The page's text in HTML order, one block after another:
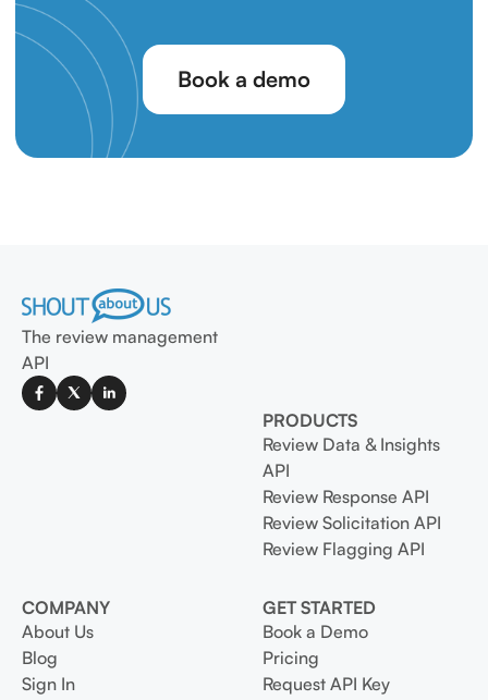
Book a demo
The review management
API
PRODUCTS
Review Data & Insights
API
Review Response API
Review Solicitation API
Review Flagging API
COMPANY
About Us
Blog
Sign In
GET STARTED
Book a Demo
Pricing
Request API Key